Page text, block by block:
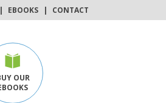
| EBOOKS | CONTACT
OUR